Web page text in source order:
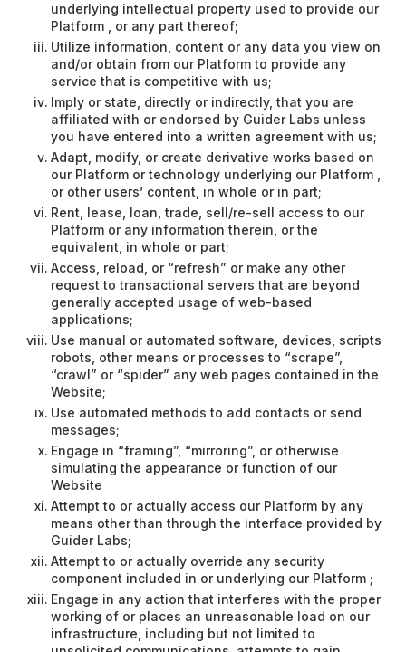
underlying intellectual property used to provide our
Platform , or any part thereof;
Utilize information, content or any data you view on
and/or obtain from our Platform to provide any
service that is competitive with us;
Imply or state, directly or indirectly, that you are
affiliated with or endorsed by Guider Labs unless
you have entered into a written agreement with us;
Adapt, modify, or create derivative works based on
our Platform or technology underlying our Platform ,
or other users’ content, in whole or in part;
Rent, lease, loan, trade, sell/re-sell access to our
Platform or any information therein, or the
equivalent, in whole or part;
Access, reload, or “refresh” or make any other
request to transactional servers that are beyond
generally accepted usage of web-based
applications;
Use manual or automated software, devices, scripts
robots, other means or processes to “scrape”,
“crawl” or “spider” any web pages contained in the
Website;
Use automated methods to add contacts or send
messages;
Engage in “framing”, “mirroring”, or otherwise
simulating the appearance or function of our
Website
Attempt to or actually access our Platform by any
means other than through the interface provided by
Guider Labs;
Attempt to or actually override any security
component included in or underlying our Platform ;
Engage in any action that interferes with the proper
working of or places an unreasonable load on our
infrastructure, including but not limited to